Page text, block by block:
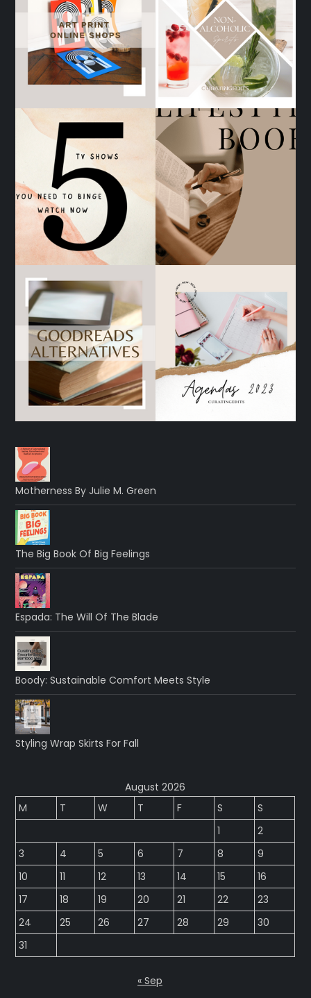
Motherness By Julie M. Green
The Big Book Of Big Feelings
Espada: The Will Of The Blade
Boody: Sustainable Comfort Meets Style
Styling Wrap Skirts For Fall
August 2026
M
T W T F S
S
1
2
3
4 5 6 7 8
9
10
11 12 13 14 15
16
17
18 19 20 21 22
23
24
25 26 27 28 29
30
31
« Sep